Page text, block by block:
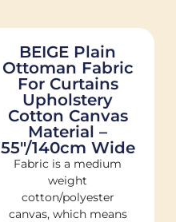
BEIGE Plain
Ottoman Fabric
For Curtains
Upholstery
Cotton Canvas
Material –
55"/140cm Wide
Fabric is a medium
weight
cotton/polyester
canvas, which means